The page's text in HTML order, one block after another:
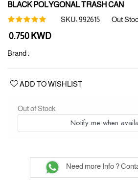
BLACK POLYGONAL TRASH CAN
SKU:992615 Out
Regular
0.750 KWD
Brand :
ADD TO WISHLIST
Out of Stock
Notify me when
Need more Info ?